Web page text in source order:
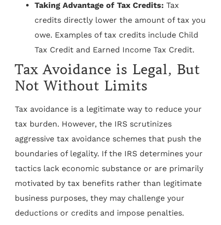
Taking Advantage of Tax Credits: Tax
credits directly lower the amount of tax you
owe. Examples of tax credits include Child
Tax Credit and Earned Income Tax Credit.
Tax Avoidance is Legal, But
Not Without Limits
Tax avoidance is a legitimate way to reduce your
tax burden. However, the IRS scrutinizes
aggressive tax avoidance schemes that push the
boundaries of legality. If the IRS determines your
tactics lack economic substance or are primarily
motivated by tax benefits rather than legitimate
business purposes, they may challenge your
deductions or credits and impose penalties.